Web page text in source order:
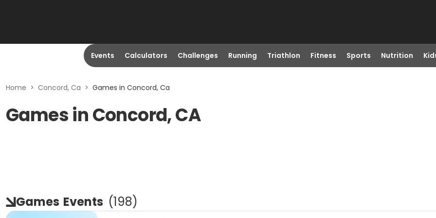
Events Calculators Challenges Running Triathlon Fitness Sports Nutrition
Home > Concord, Ca > Games in Concord, Ca
Games in Concord, CA
Games Events (198)